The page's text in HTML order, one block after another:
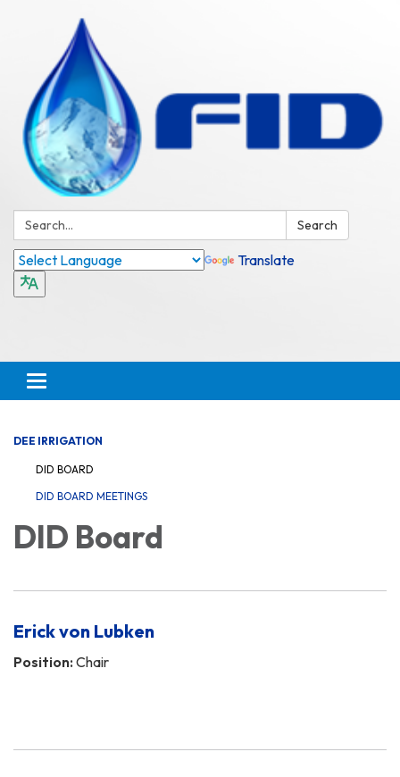
Search: Search
Translate
Toggle
navigation
DEE IRRIGATION
DID BOARD
DID BOARD MEETINGS
DID Board
Erick von Lubken
Position: Chair